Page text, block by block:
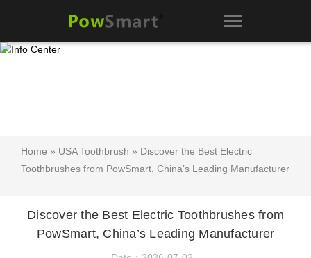
Home » USA Toothbrush » Discover the Best Electric
Toothbrushes from PowSmart, China’s Leading Manufacturer
Discover the Best Electric Toothbrushes from
PowSmart, China’s Leading Manufacturer